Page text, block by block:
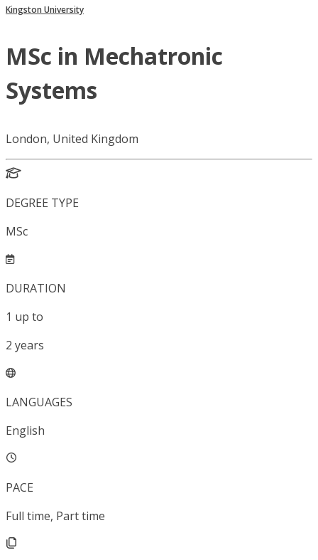
Kingston University
MSc in Mechatronic
Systems
London, United Kingdom
DEGREE TYPE
MSc
DURATION
1 up to
2 years
LANGUAGES
English
PACE
Full time, Part time